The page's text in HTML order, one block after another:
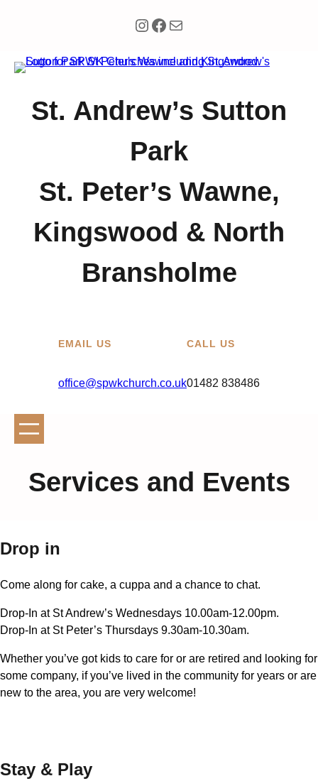
Instagram
Facebook
Mail
St. Andrew’s Sutton
Park
St. Peter’s Wawne,
Kingswood & North
Bransholme
EMAIL US
office@spwkchurch.co.uk
CALL US
01482 838486
Services and Events
Drop in
Come along for cake, a cuppa and a chance to chat.
Drop-In at St Andrew’s Wednesdays 10.00am-12.00pm.
Drop-In at St Peter’s Thursdays 9.30am-10.30am.
Whether you’ve got kids to care for or are retired and looking for
some company, if you’ve lived in the community for years or are
new to the area, you are very welcome!
Stay & Play